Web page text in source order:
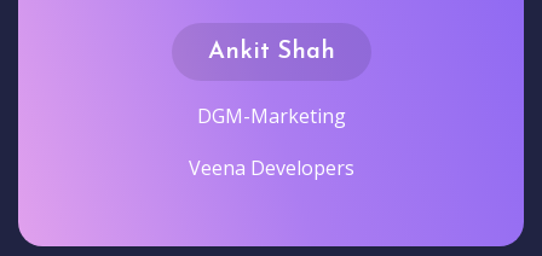
Ankit Shah
DGM-Marketing
Veena Developers